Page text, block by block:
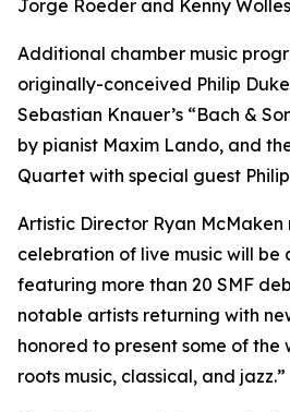
Jorge Roeder and Kenny
Additional chamber music
originally-conceived Philip
Sebastian Knauer’s “Bach &
by pianist Maxim Lando, and
Quartet with special guest
Artistic Director Ryan McMaken
celebration of live music will be
featuring more than 20 SMF
notable artists returning with
honored to present some of the
roots music, classical, and jazz.”